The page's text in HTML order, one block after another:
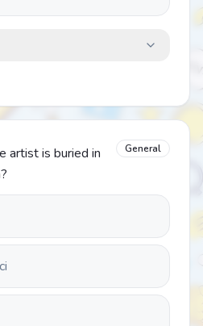
artist is buried in
General